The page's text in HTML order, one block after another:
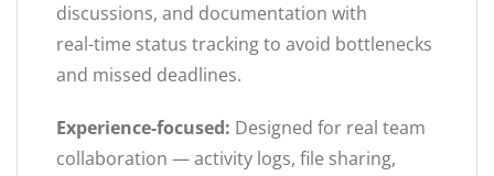
discussions, and documentation with
real-time status tracking to avoid bottlenecks
and missed deadlines.
Experience-focused: Designed for real team
collaboration — activity logs, file sharing,